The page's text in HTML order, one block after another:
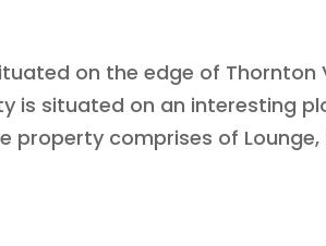
on the edge of
is situated on an interesting
property comprises of